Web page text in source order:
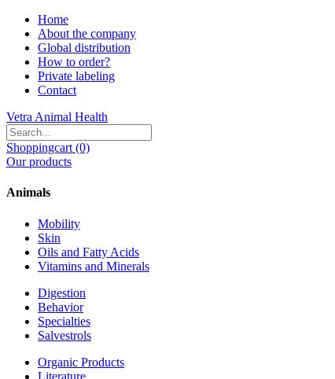
Home
About the company
Global distribution
How to order?
Private labeling
Contact
Vetra Animal Health
Shoppingcart (0)
Our products
Animals
Mobility
Skin
Oils and Fatty Acids
Vitamins and Minerals
Digestion
Behavior
Specialties
Salvestrols
Organic Products
Literature